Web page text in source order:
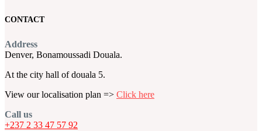
CONTACT
Address
Denver, Bonamoussadi Douala.
At the city hall of douala 5.
View our localisation plan => Click here
Call us
+237 2 33 47 57 92